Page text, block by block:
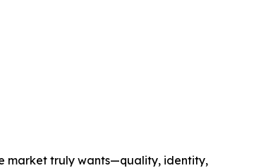
market truly wants—quality, identity,